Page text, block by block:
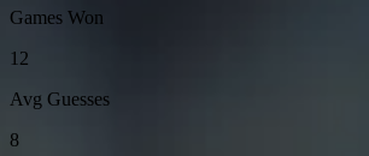
Games Won
12
Avg Guesses
8